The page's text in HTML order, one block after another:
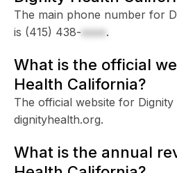
The main phone number for
is (415) 438-xxxx.
What is the official
Health California?
The official website for
dignityhealth.org.
What is the annual